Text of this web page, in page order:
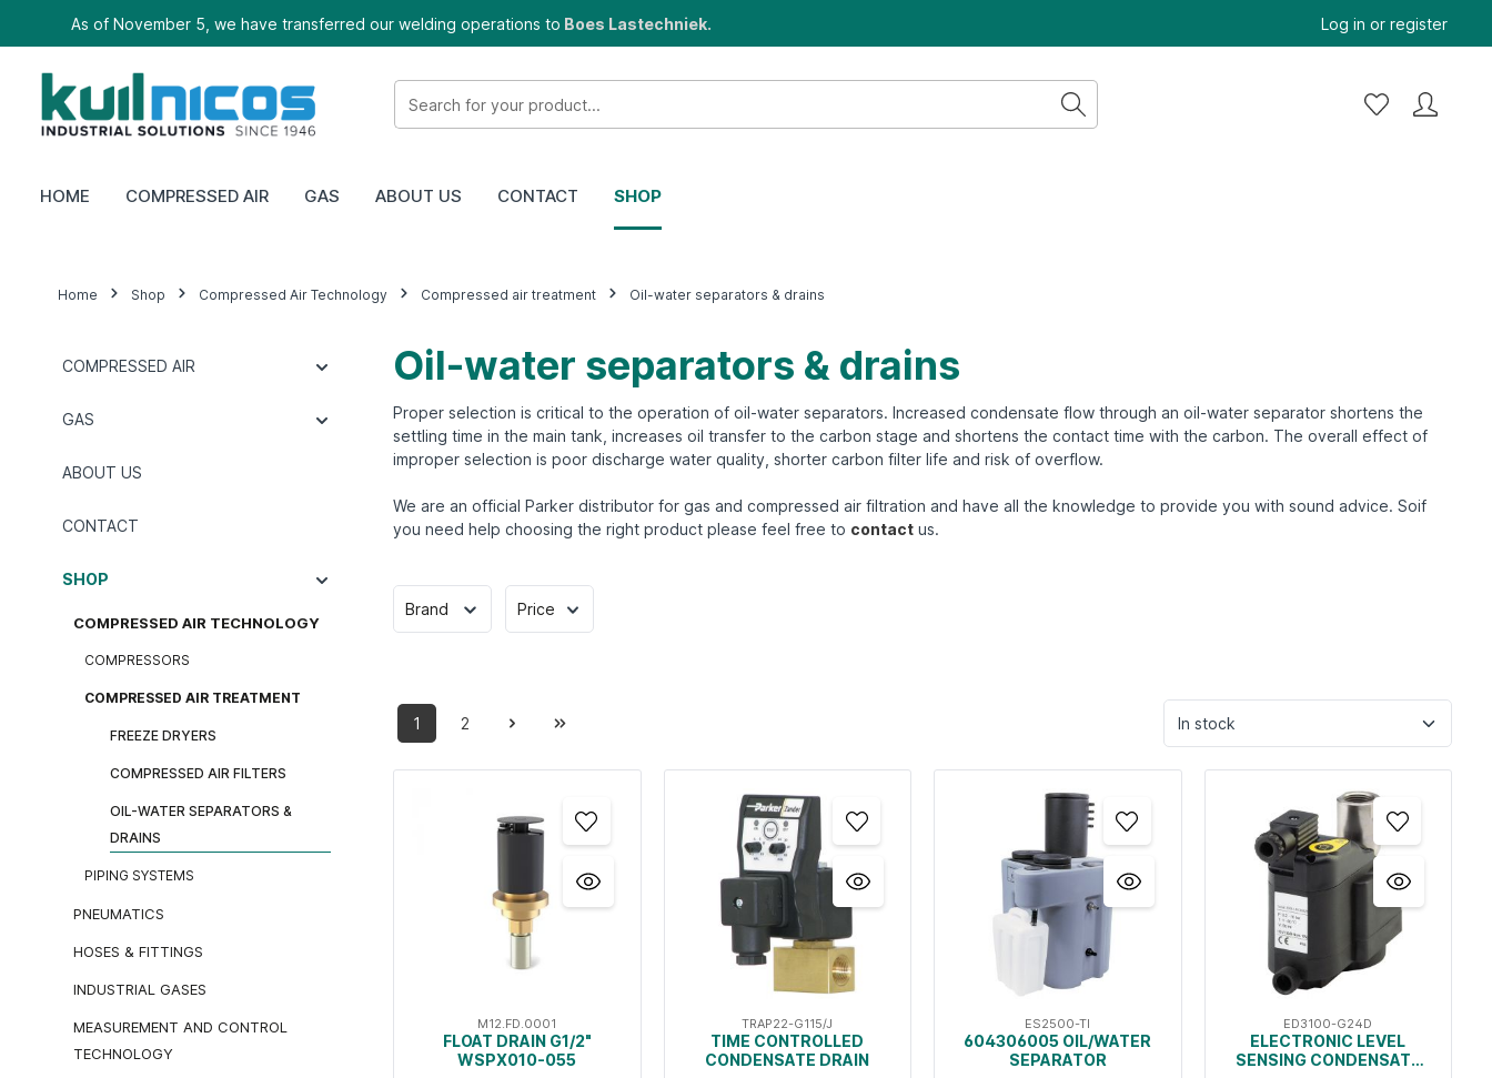
As of November 5, we have transferred our welding operations to Boes Lastechniek. Log in or register
HOME COMPRESSED AIR GAS ABOUT US CONTACT SHOP
Home Shop Compressed Air Technology Compressed air treatment Oil-water separators & drains
COMPRESSED AIR
GAS
ABOUT US
CONTACT
SHOP
COMPRESSED AIR TECHNOLOGY
COMPRESSORS
COMPRESSED AIR TREATMENT
FREEZE DRYERS
COMPRESSED AIR FILTERS
OIL-WATER SEPARATORS &
DRAINS
PIPING SYSTEMS
PNEUMATICS
HOSES & FITTINGS
INDUSTRIAL GASES
MEASUREMENT AND CONTROL
TECHNOLOGY
Oil-water separators & drains
Proper selection is critical to the operation of oil-water separators. Increased condensate flow through an oil-water separator shortens the
settling time in the main tank, increases oil transfer to the carbon stage and shortens the contact time with the carbon. The overall effect of
improper selection is poor discharge water quality, shorter carbon filter life and risk of overflow.
We are an official Parker distributor for gas and compressed air filtration and have all the knowledge to provide you with sound advice. Soif
you need help choosing the right product please feel free to contact us.
Brand Price
1 2
M12.FD.0001
FLOAT DRAIN G1/2"
WSPX010-055
TRAP22-G115/J
TIME CONTROLLED
CONDENSATE DRAIN
ES2500-TI
604306005 OIL/WATER
SEPARATOR
ED3100-G24D
ELECTRONIC LEVEL
SENSING CONDENSATE